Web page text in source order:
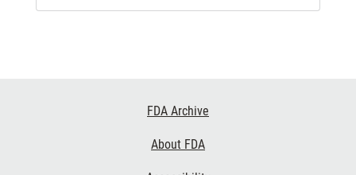
FDA Archive
About FDA